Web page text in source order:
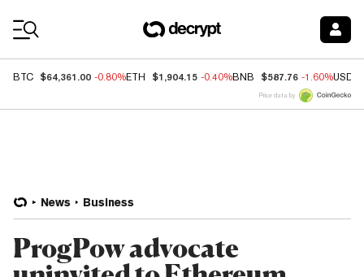
BTC $64,361.00 -0.80%ETH $1,904.15 -0.40%BNB $587.76 -1.60%USDC
Price data by
News Business
ProgPow advocate